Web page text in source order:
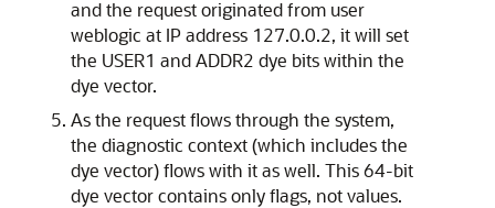
and the request originated from user
weblogic at IP address 127.0.0.2, it will set
the USER1 and ADDR2 dye bits within the
dye vector.
As the request flows through the system,
the diagnostic context (which includes the
dye vector) flows with it as well. This 64-bit
dye vector contains only flags, not values.